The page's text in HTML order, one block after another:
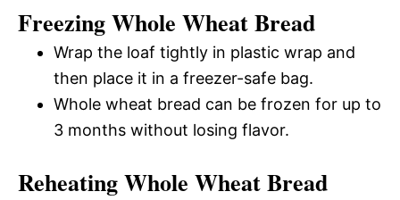
Freezing Whole Wheat Bread
Wrap the loaf tightly in plastic wrap and
then place it in a freezer-safe bag.
Whole wheat bread can be frozen for up to
3 months without losing flavor.
Reheating Whole Wheat Bread